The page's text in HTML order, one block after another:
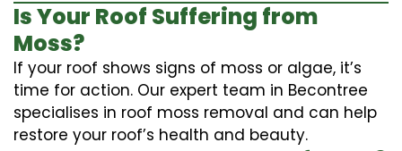
Is Your Roof Suffering from
Moss?
If your roof shows signs of moss or algae, it’s
time for action. Our expert team in Becontree
specialises in roof moss removal and can help
restore your roof’s health and beauty.